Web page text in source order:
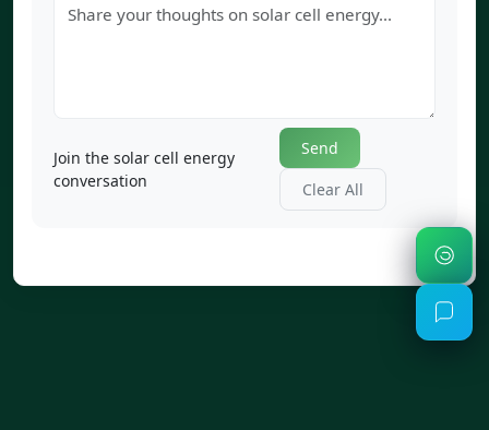
Join the solar cell energy
conversation
Send
Clear All